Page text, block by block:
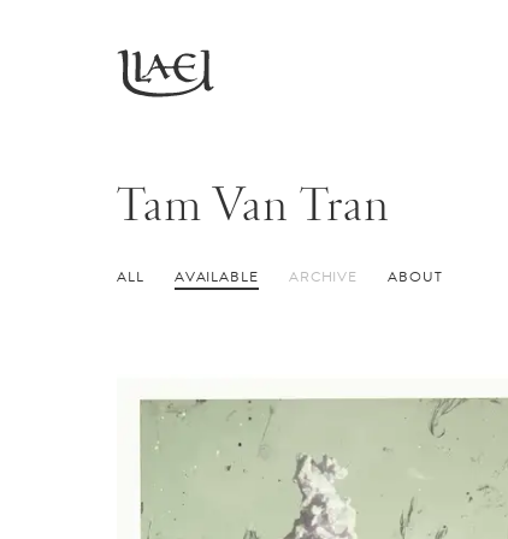
Return
to
homepage
Tam Van Tran
ALL AVAILABLE ARCHIVE ABOUT